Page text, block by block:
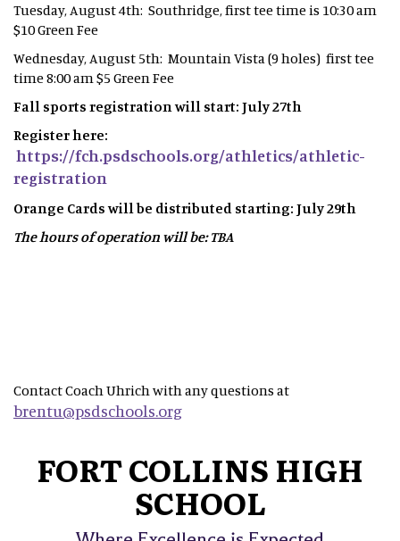
Tuesday, August 4th: Southridge, first tee time is 10:30 am
$10 Green Fee
Wednesday, August 5th: Mountain Vista (9 holes) first tee
time 8:00 am $5 Green Fee
Fall sports registration will start: July 27th
Register here:
https://fch.psdschools.org/athletics/athletic-
registration
Orange Cards will be distributed starting: July 29th
The hours of operation will be: TBA
Contact Coach Uhrich with any questions at
brentu@psdschools.org
FORT COLLINS HIGH
SCHOOL